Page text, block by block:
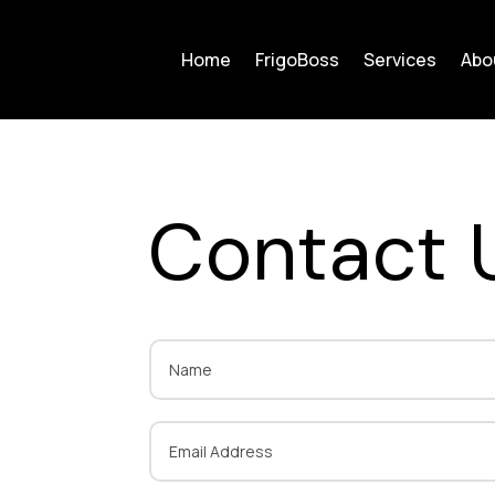
Home FrigoBoss Services
Contact